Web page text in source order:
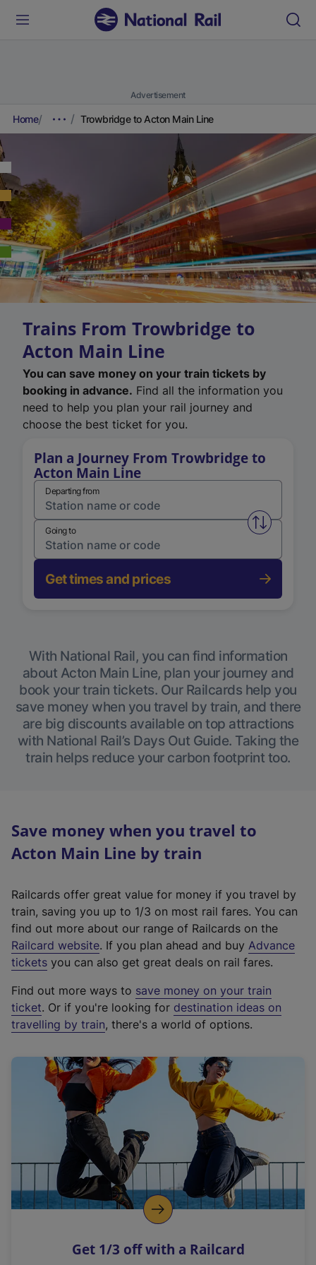
Advertisement
Home Trowbridge to Acton Main Line
Trains From Trowbridge to
Acton Main Line
You can save money on your train tickets by
booking in advance. Find all the information you
need to help you plan your rail journey and
choose the best ticket for you.
Plan a Journey From Trowbridge to
Acton Main Line
Departing from
Swap
Going to
Get times and prices
With National Rail, you can find information
about Acton Main Line, plan your journey and
book your train tickets. Our Railcards help you
save money when you travel by train, and there
are big discounts available on top attractions
with National Rail’s Days Out Guide. Taking the
train helps reduce your carbon footprint too.
Save money when you travel to
Acton Main Line by train
Railcards offer great value for money if you travel by
train, saving you up to 1/3 on most rail fares. You can
find out more about our range of Railcards on the
Railcard website(
e
t
e
r
a
l
i
n
k
o
p
s
. If you plan ahead and buy Advance
tickets you can also get great deals on rail fares.
Find out more ways to save money on your train
ticket. Or if you're looking for destination ideas on
travelling by train, there's a world of options.
Get 1/3 off with a Railcard